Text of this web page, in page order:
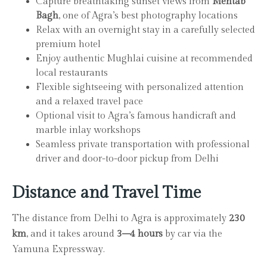
Bagh, one of Agra’s best photography locations
Relax with an overnight stay in a carefully selected
premium hotel
Enjoy authentic Mughlai cuisine at recommended
local restaurants
Flexible sightseeing with personalized attention
and a relaxed travel pace
Optional visit to Agra’s famous handicraft and
marble inlay workshops
Seamless private transportation with professional
driver and door-to-door pickup from Delhi
Distance and Travel Time
The distance from Delhi to Agra is approximately 230
km, and it takes around 3–4 hours by car via the
Yamuna Expressway.